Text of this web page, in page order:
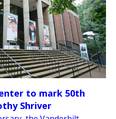
to mark 50th
Shriver